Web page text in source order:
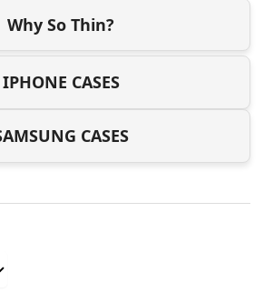
Why So Thin?
IPHONE CASES
CASES